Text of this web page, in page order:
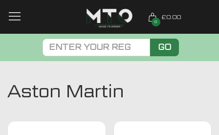
0
£0.00
GO
Aston Martin